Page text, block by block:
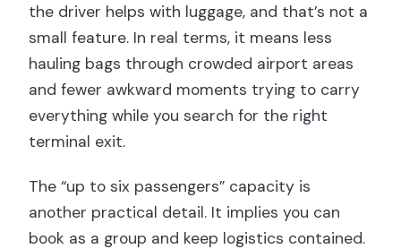
the driver helps with luggage, and that’s not a
small feature. In real terms, it means less
hauling bags through crowded airport areas
and fewer awkward moments trying to carry
everything while you search for the right
terminal exit.
The “up to six passengers” capacity is
another practical detail. It implies you can
book as a group and keep logistics contained.